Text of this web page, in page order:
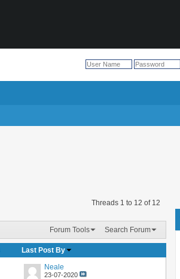
Threads 1 to 12 of 12
Forum Tools Search Forum
Last Post By
Neale
23-07-2020